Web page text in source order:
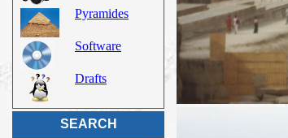
Pyramides
Software
Drafts
SEARCH